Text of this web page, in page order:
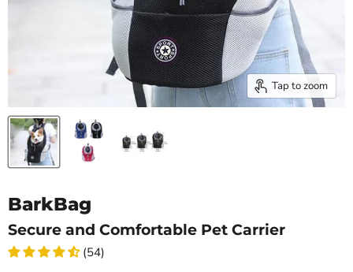
Tap to zoom
BarkBag
Secure and Comfortable Pet Carrier
(54)